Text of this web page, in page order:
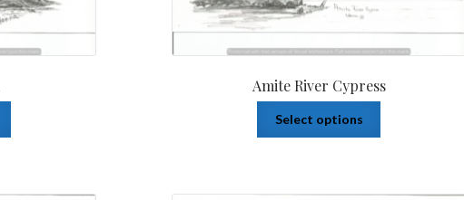
Amite River Cypress
Select options